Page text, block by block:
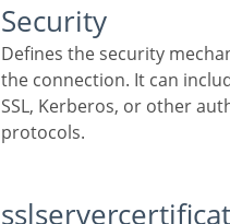
Security
Defines the security mechanism used for
the connection. It can
SSL, Kerberos, or other
protocols.